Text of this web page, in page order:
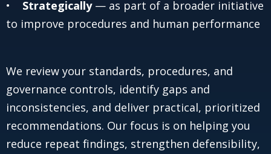
• Strategically— as part of a broader initiative
to improve procedures and human performance
We review your standards, procedures, and
governance controls, identify gaps and
inconsistencies, and deliver practical, prioritized
recommendations. Our focus is on helping you
reduce repeat findings, strengthen defensibility,